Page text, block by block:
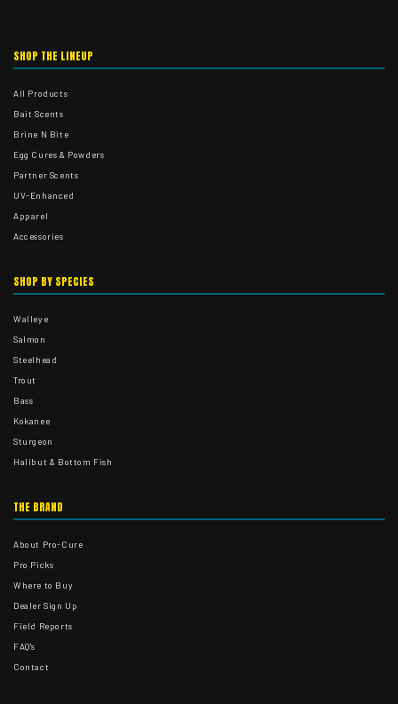
SHOP THE LINEUP
All Products
Bait Scents
Brine N Bite
Egg Cures & Powders
Partner Scents
UV-Enhanced
Apparel
Accessories
SHOP BY SPECIES
Walleye
Salmon
Steelhead
Trout
Bass
Kokanee
Sturgeon
Halibut & Bottom Fish
THE BRAND
About Pro-Cure
Pro Picks
Where to Buy
Dealer Sign Up
Field Reports
FAQ's
Contact